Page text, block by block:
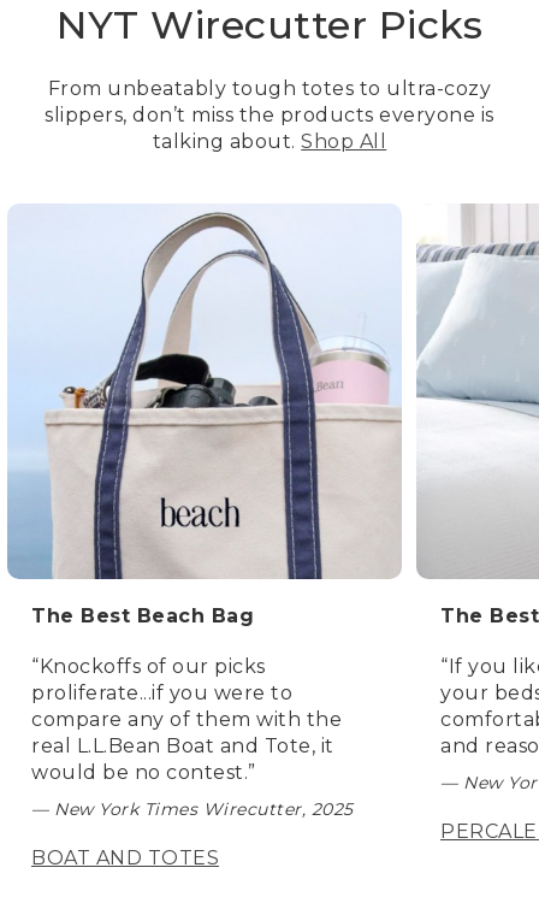
NYT Wirecutter Picks
From unbeatably tough totes to ultra-cozy
slippers, don’t miss the products everyone is
talking about.Shop All
The Best Beach Bag
“Knockoffs of our picks
proliferate...if you were to
compare any of them with the
real L.L.Bean Boat and Tote, it
would be no contest.”
— New York Times Wirecutter, 2025
BOAT AND TOTES
The
“If you
your
and
— New